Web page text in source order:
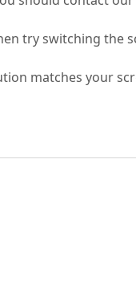
try switching the
matches your